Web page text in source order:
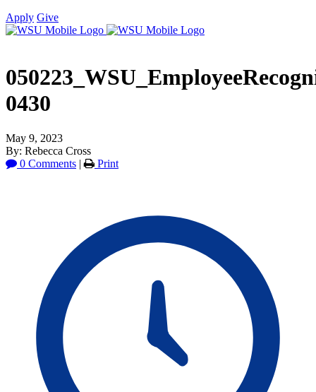
Apply Give
0430
May 9, 2023
By: Rebecca Cross
0 Comments | Print